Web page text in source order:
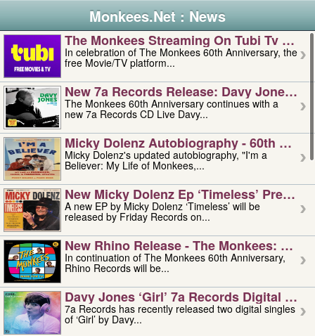
Monkees.Net : News
The Monkees Streaming On Tubi Tv –
In celebration of The Monkees 60th Anniversary, the
free Movie/TV platform...
New 7a Records Release: Davy Jones –
The Monkees 60th Anniversary continues with a
new 7a Records CD Live Davy...
Micky Dolenz Autobiography - 60th
Micky Dolenz's updated autobiography, "I'm a
Believer: My Life of Monkees,...
New Micky Dolenz Ep ‘timeless’ Preorder
A new EP by Micky Dolenz ‘Timeless’ will be
released by Friday Records on...
New Rhino Release - The Monkees:
In continuation of The Monkees 60th Anniversary,
Rhino Records will be...
Davy Jones ‘girl’ 7a Records Digital
7a Records has recently released two digital singles
of ‘Girl’ by Davy...